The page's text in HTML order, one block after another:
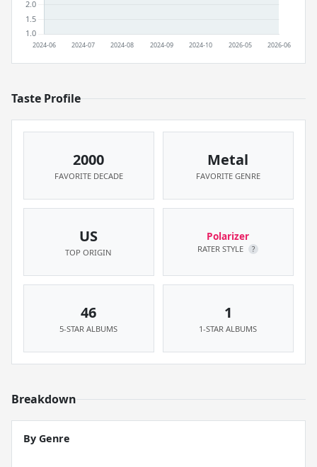
Taste Profile
2000
FAVORITE DECADE
Metal
FAVORITE GENRE
US
TOP ORIGIN
Polarizer
RATER STYLE ?
46
5-STAR ALBUMS
1
1-STAR ALBUMS
Breakdown
By Genre